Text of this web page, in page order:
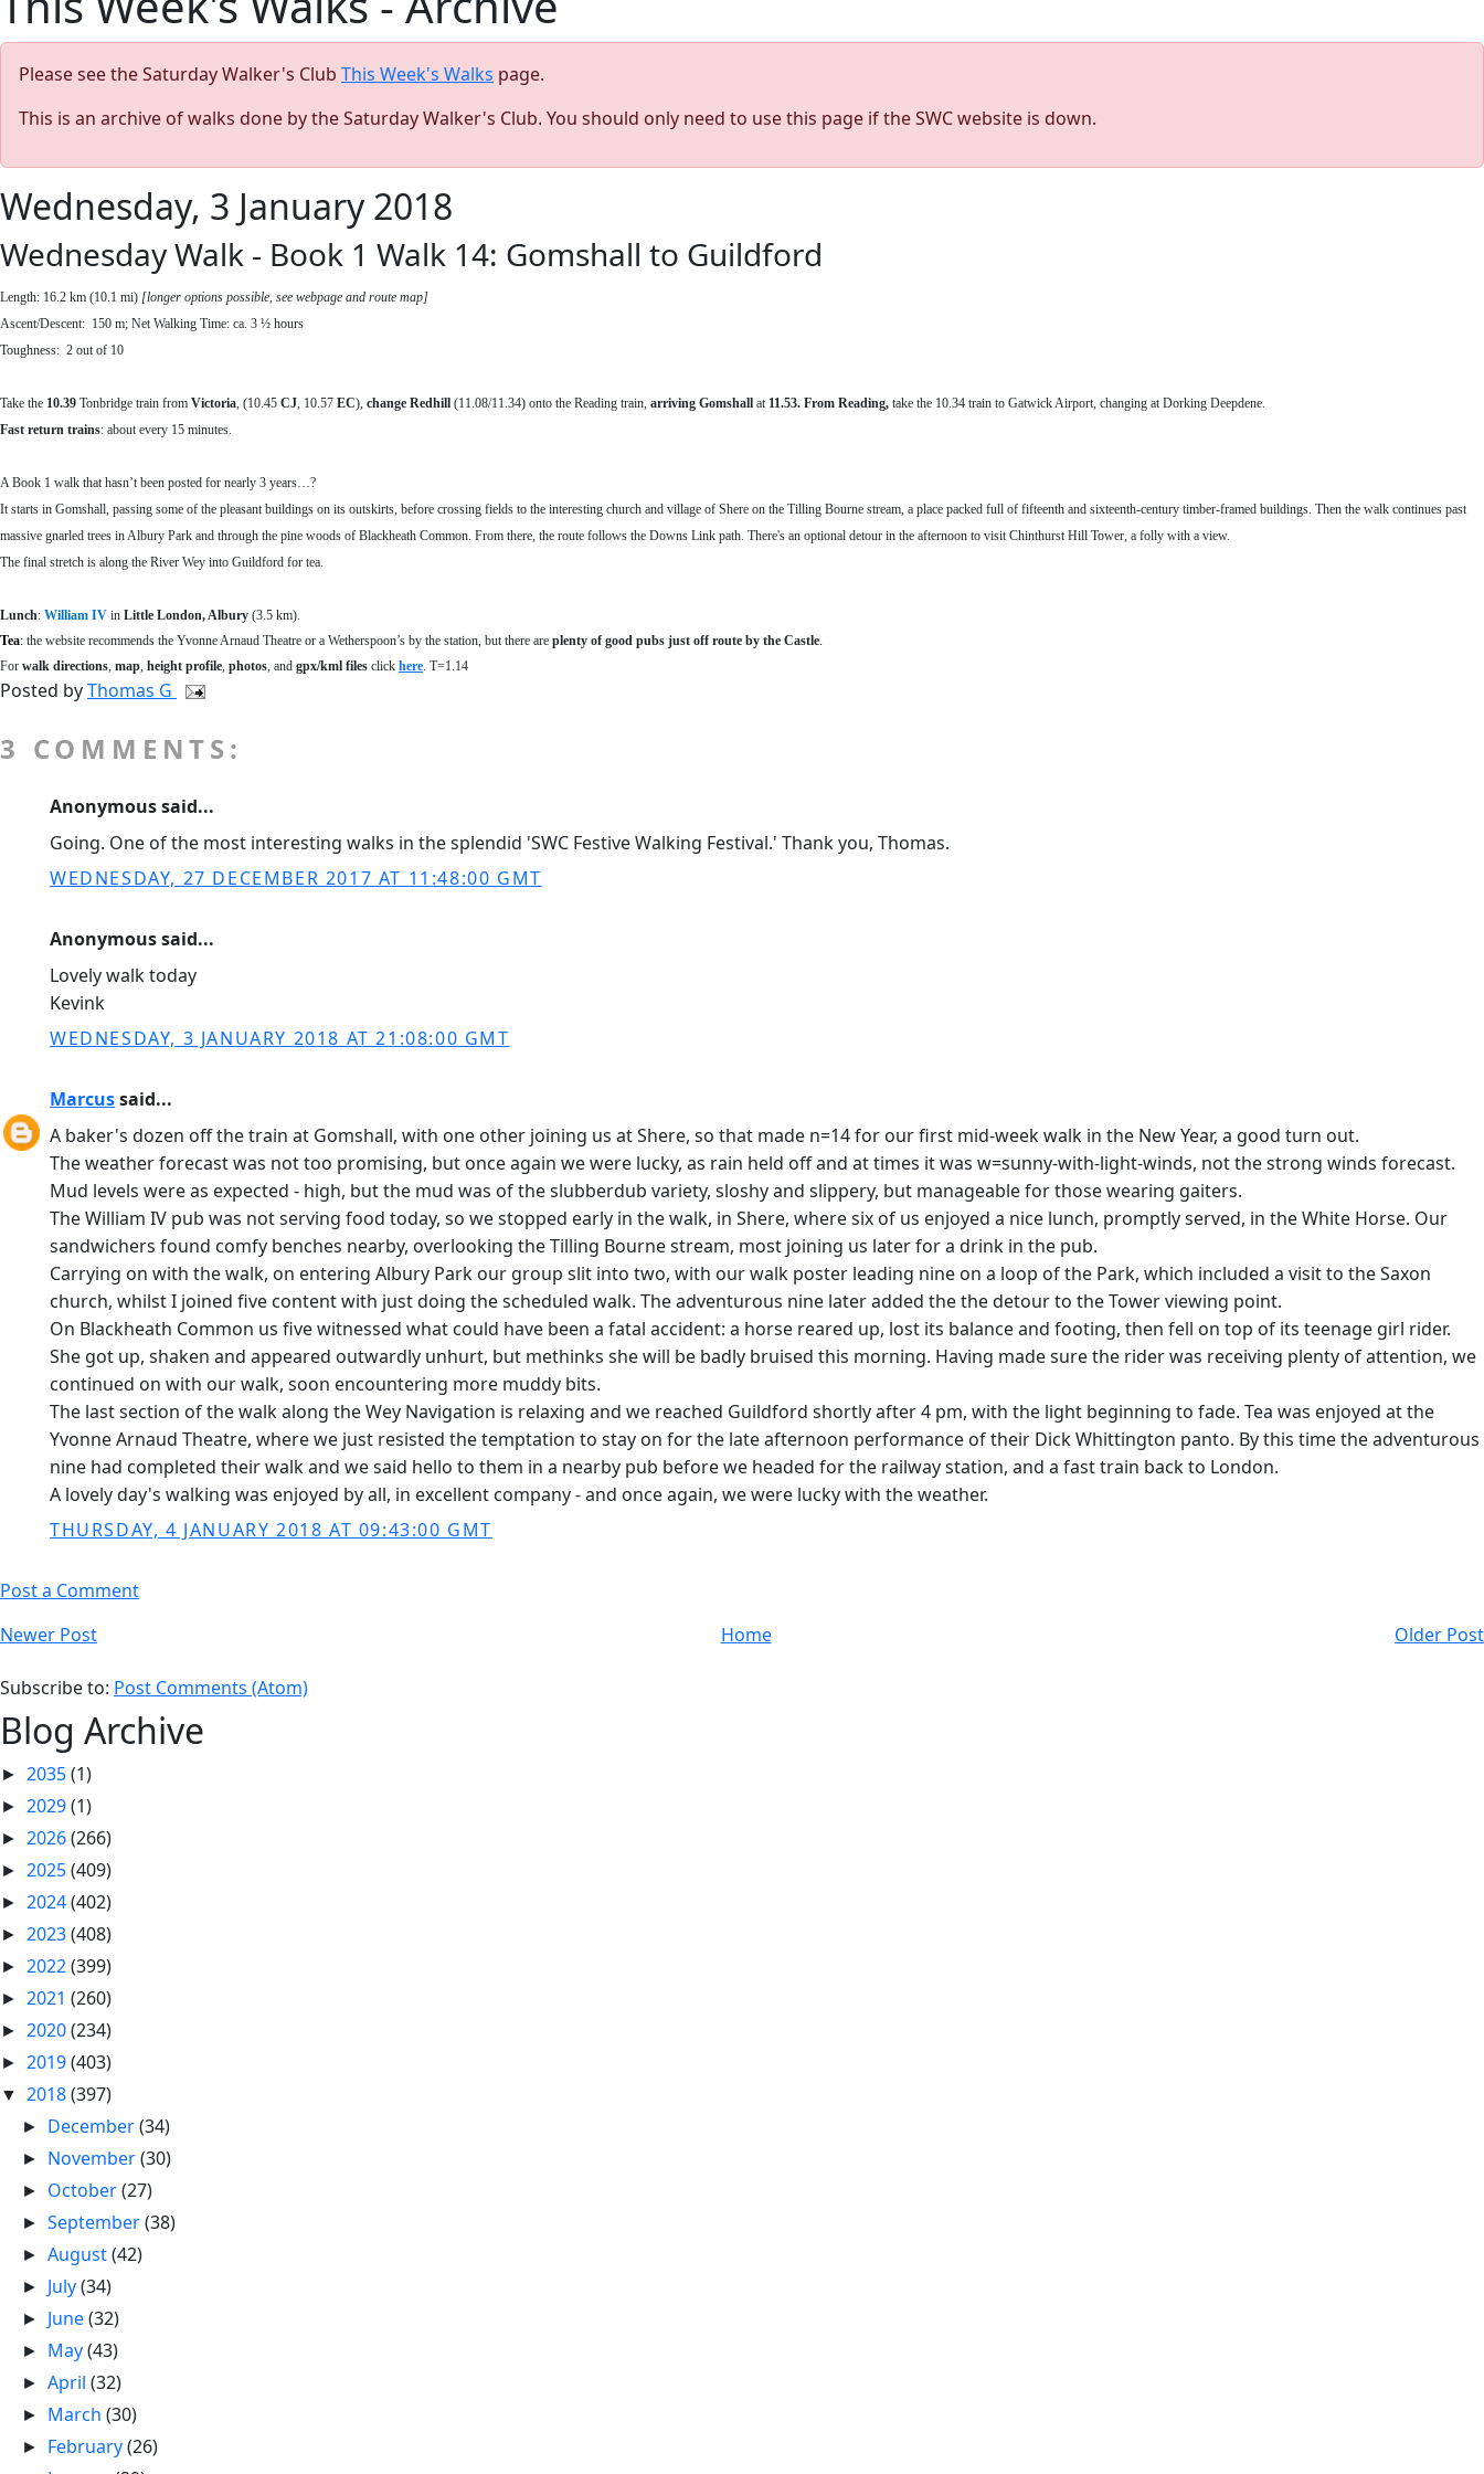
Please see the Saturday Walker's Club This Week's Walks page.
This is an archive of walks done by the Saturday Walker's Club. You should only need to use this page if the SWC website is down.
Wednesday, 3 January 2018
Wednesday Walk - Book 1 Walk 14: Gomshall to Guildford
Length: 16.2 km (10.1 mi) [longer options possible, see webpage and route map]
Ascent/Descent: 150 m; Net Walking Time: ca. 3 ½ hours
Toughness: 2 out of 10
Take the 10.39 Tonbridge train from Victoria, (10.45 CJ, 10.57 EC), change Redhill (11.08/11.34) onto the Reading train, arriving Gomshall at 11.53. From Reading, take the 10.34 train to Gatwick Airport, changing at Dorking Deepdene.
Fast return trains: about every 15 minutes.
A Book 1 walk that hasn’t been posted for nearly 3 years…?
It starts in Gomshall, passing some of the pleasant buildings on its outskirts, before crossing fields to the interesting church and village of Shere on the Tilling Bourne stream, a place packed full of fifteenth and sixteenth-century timber-framed buildings. Then the walk continues past
massive gnarled trees in Albury Park and through the pine woods of Blackheath Common. From there, the route follows the Downs Link path. There's an optional detour in the afternoon to visit Chinthurst Hill Tower, a folly with a view.
The final stretch is along the River Wey into Guildford for tea.
Lunch: William IV in Little London, Albury (3.5 km).
Tea: the website recommends the Yvonne Arnaud Theatre or a Wetherspoon’s by the station, but there are plenty of good pubs just off route by the Castle.
For walk directions, map, height profile, photos, and gpx/kml files click here. T=1.14
Posted byThomas G
3 COMMENTS:
Anonymous said...
Going. One of the most interesting walks in the splendid 'SWC Festive Walking Festival.' Thank you, Thomas.
WEDNESDAY, 27 DECEMBER 2017 AT 11:48:00 GMT
Anonymous said...
Lovely walk today
Kevink
WEDNESDAY, 3 JANUARY 2018 AT 21:08:00 GMT
Marcussaid...
A baker's dozen off the train at Gomshall, with one other joining us at Shere, so that made n=14 for our first mid-week walk in the New Year, a good turn out.
The weather forecast was not too promising, but once again we were lucky, as rain held off and at times it was w=sunny-with-light-winds, not the strong winds forecast.
Mud levels were as expected - high, but the mud was of the slubberdub variety, sloshy and slippery, but manageable for those wearing gaiters.
The William IV pub was not serving food today, so we stopped early in the walk, in Shere, where six of us enjoyed a nice lunch, promptly served, in the White Horse. Our
sandwichers found comfy benches nearby, overlooking the Tilling Bourne stream, most joining us later for a drink in the pub.
Carrying on with the walk, on entering Albury Park our group slit into two, with our walk poster leading nine on a loop of the Park, which included a visit to the Saxon
church, whilst I joined five content with just doing the scheduled walk. The adventurous nine later added the the detour to the Tower viewing point.
On Blackheath Common us five witnessed what could have been a fatal accident: a horse reared up, lost its balance and footing, then fell on top of its teenage girl rider.
She got up, shaken and appeared outwardly unhurt, but methinks she will be badly bruised this morning. Having made sure the rider was receiving plenty of attention, we
continued on with our walk, soon encountering more muddy bits.
The last section of the walk along the Wey Navigation is relaxing and we reached Guildford shortly after 4 pm, with the light beginning to fade. Tea was enjoyed at the
Yvonne Arnaud Theatre, where we just resisted the temptation to stay on for the late afternoon performance of their Dick Whittington panto. By this time the adventurous
nine had completed their walk and we said hello to them in a nearby pub before we headed for the railway station, and a fast train back to London.
A lovely day's walking was enjoyed by all, in excellent company - and once again, we were lucky with the weather.
THURSDAY, 4 JANUARY 2018 AT 09:43:00 GMT
Post a Comment
Newer Post
Older Post
Home
Subscribe to: Post Comments (Atom)
Blog Archive
► 2035(1)
► 2029(1)
► 2026(266)
► 2025(409)
► 2024(402)
► 2023(408)
► 2022(399)
► 2021 (260)
► 2020(234)
► 2019(403)
▼ 2018(397)
► December(34)
► November(30)
► October(27)
►September(38)
►August(42)
► July(34)
► June(32)
► May(43)
►April(32)
► March(30)
► February(26)